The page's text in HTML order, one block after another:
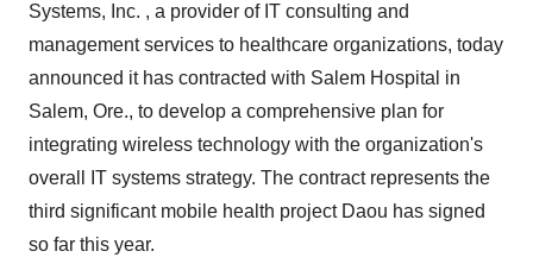
Systems, Inc. , a provider of IT consulting and
management services to healthcare organizations, today
announced it has contracted with Salem Hospital in
Salem, Ore., to develop a comprehensive plan for
integrating wireless technology with the organization's
overall IT systems strategy. The contract represents the
third significant mobile health project Daou has signed
so far this year.